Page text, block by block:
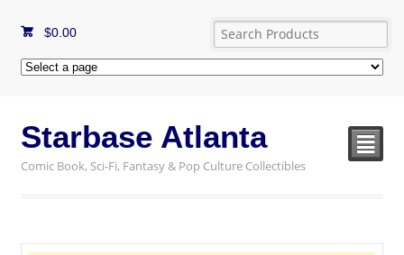
$0.00
Starbase Atlanta
Comic Book, Sci-Fi, Fantasy & Pop Culture Collectibles
²